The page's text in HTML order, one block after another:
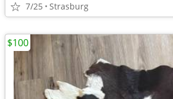
7/25 Strasburg
$100